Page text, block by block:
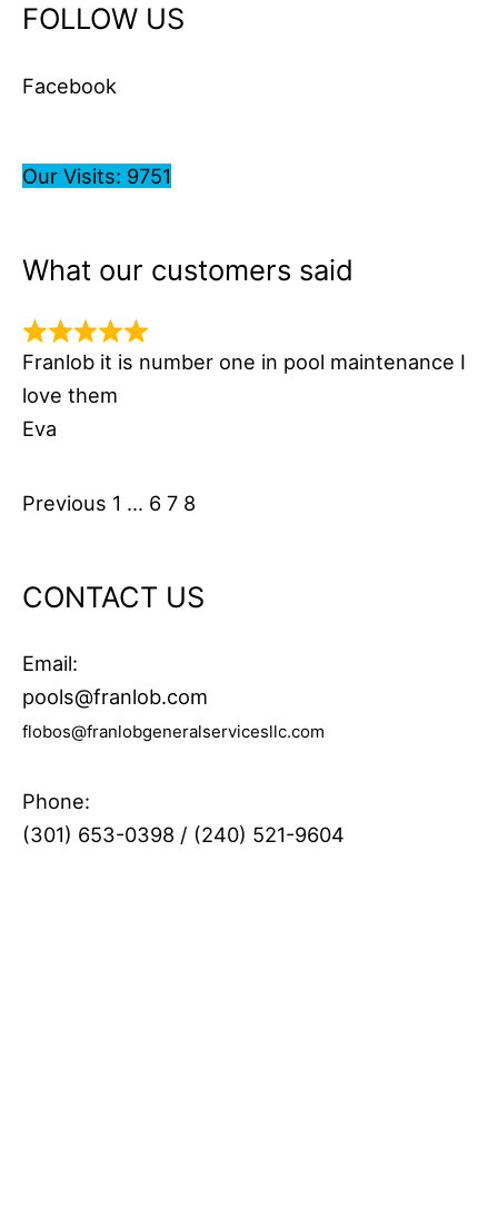
FOLLOW US
Facebook
Our Visits: 9751
What our customers said
Franlob it is number one in pool maintenance I
love them
Eva
Site
Previous Page
1 … Page
6 Page
7 Page
8
CONTACT US
Email:
pools@franlob.com
flobos@franlobgeneralservicesllc.com
Phone:
(301) 653-0398 / (240) 521-9604